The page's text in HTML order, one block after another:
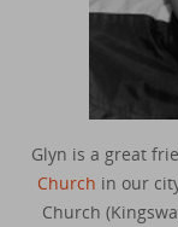
Glyn is a great
Church in our
Church